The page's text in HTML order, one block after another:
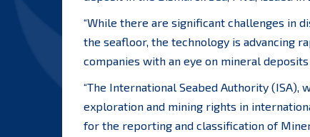
“While there are significant challenges in
the seafloor, the technology is advancing
companies with an eye on mineral
“The International Seabed Authority
exploration and mining rights in
for the reporting and classification of